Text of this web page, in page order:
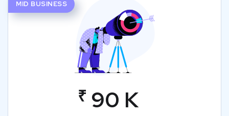
MID BUSINESS
₹ 90 K